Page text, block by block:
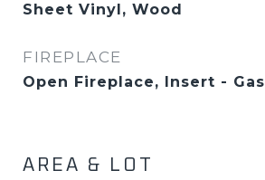
Sheet Vinyl, Wood
FIREPLACE
Open Fireplace, Insert - Gas
AREA & LOT